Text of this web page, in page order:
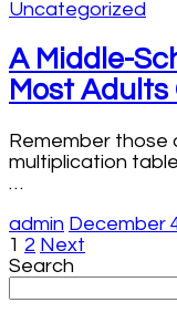
Uncategorized
A Middle-
Most Adults
Remember those
multiplication
…
admin December
Posts
pagination
Page
1 Page
2 Next
Search